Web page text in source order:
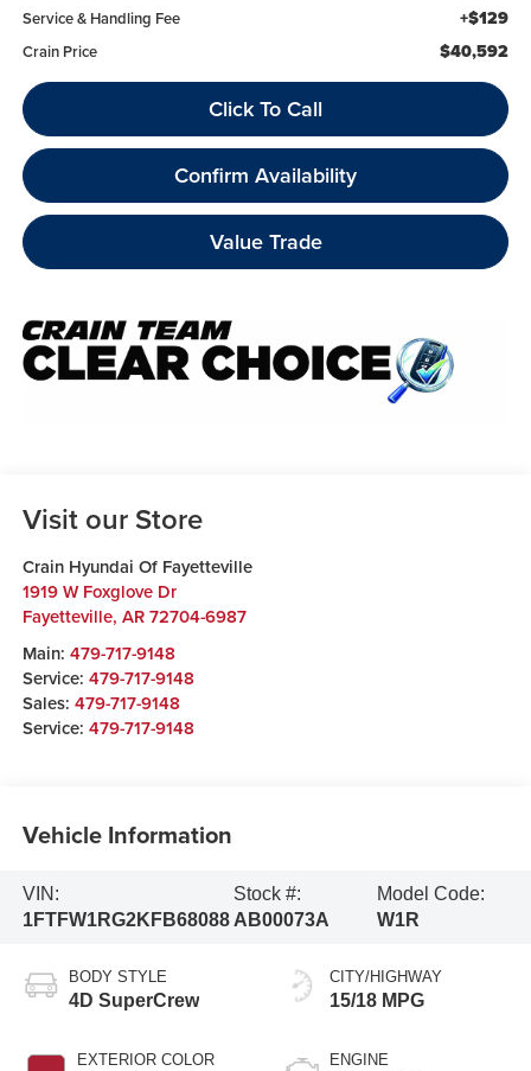
Service & Handling Fee +$129
Crain Price $40,592
Click To Call
Confirm Availability
Value Trade
Visit our Store
Crain Hyundai Of Fayetteville
1919 W Foxglove Dr
Fayetteville, AR 72704-6987
Main: 479-717-9148
Service: 479-717-9148
Sales: 479-717-9148
Service: 479-717-9148
Vehicle Information
VIN:
1FTFW1RG2KFB68088
Stock #:
AB00073A
Model Code:
W1R
BODY STYLE
4D SuperCrew
EXTERIOR COLOR
CITY/HIGHWAY
15/18 MPG
ENGINE